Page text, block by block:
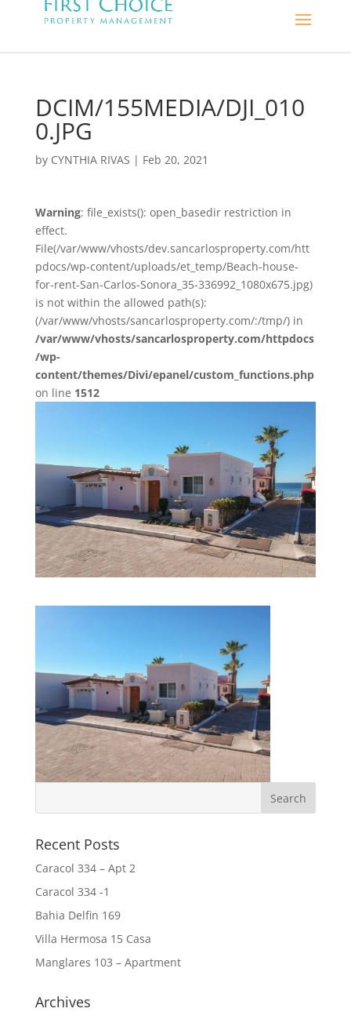
DCIM/155MEDIA/DJI_010
0.JPG
by CYNTHIA RIVAS | Feb 20, 2021
Warning: file_exists(): open_basedir restriction in
effect.
File(/var/www/vhosts/dev.sancarlosproperty.com/htt
pdocs/wp-content/uploads/et_temp/Beach-house-
for-rent-San-Carlos-Sonora_35-336992_1080x675.jpg)
is not within the allowed path(s):
(/var/www/vhosts/sancarlosproperty.com/:/tmp/) in
/var/www/vhosts/sancarlosproperty.com/httpdocs
/wp-
content/themes/Divi/epanel/custom_functions.php
on line 1512
Recent Posts
Caracol 334 – Apt 2
Caracol 334 -1
Bahia Delfin 169
Villa Hermosa 15 Casa
Manglares 103 – Apartment
Archives